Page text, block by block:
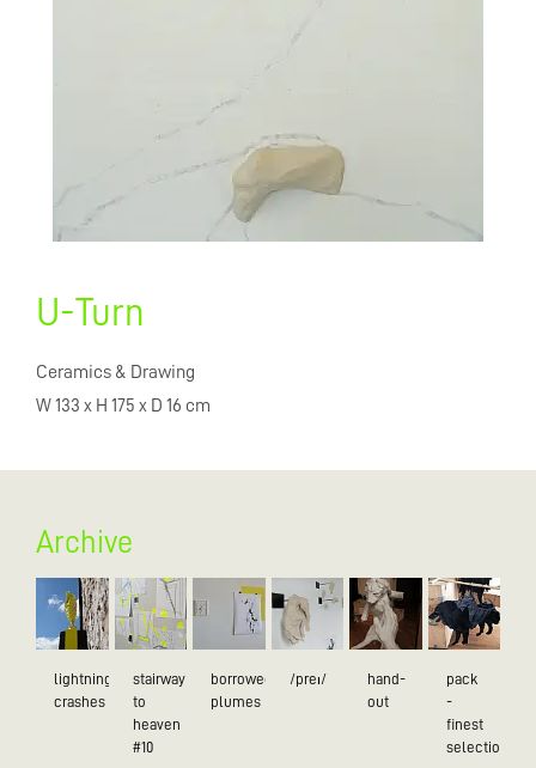
U-Turn
Ceramics & Drawing
W 133 x H 175 x D 16 cm
Archive
lightning
crashes
stairway
to
heaven
#10
borrowed
plumes
/preɪ/
hand-
out
pack
-
finest
selection